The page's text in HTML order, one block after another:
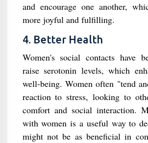
and encourage one another,
more joyful and fulfilling.
4. Better Health
Women's social contacts have
raise serotonin levels, which
well-being. Women often "tend
reaction to stress, looking to
comfort and social interaction.
with women is a useful way to
might not be as beneficial in